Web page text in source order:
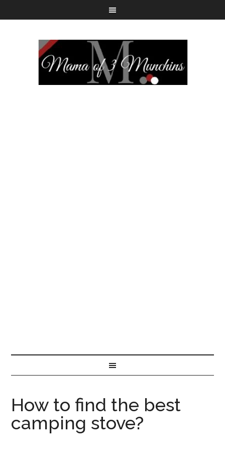
How to find the best
camping stove?